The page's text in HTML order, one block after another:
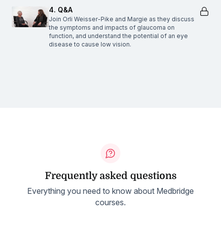
4. Q&A
Join Orli Weisser-Pike and Margie as they discuss
the symptoms and impacts of glaucoma on
function, and understand the potential of an eye
disease to cause low vision.
Frequently asked questions
Everything you need to know about Medbridge
courses.